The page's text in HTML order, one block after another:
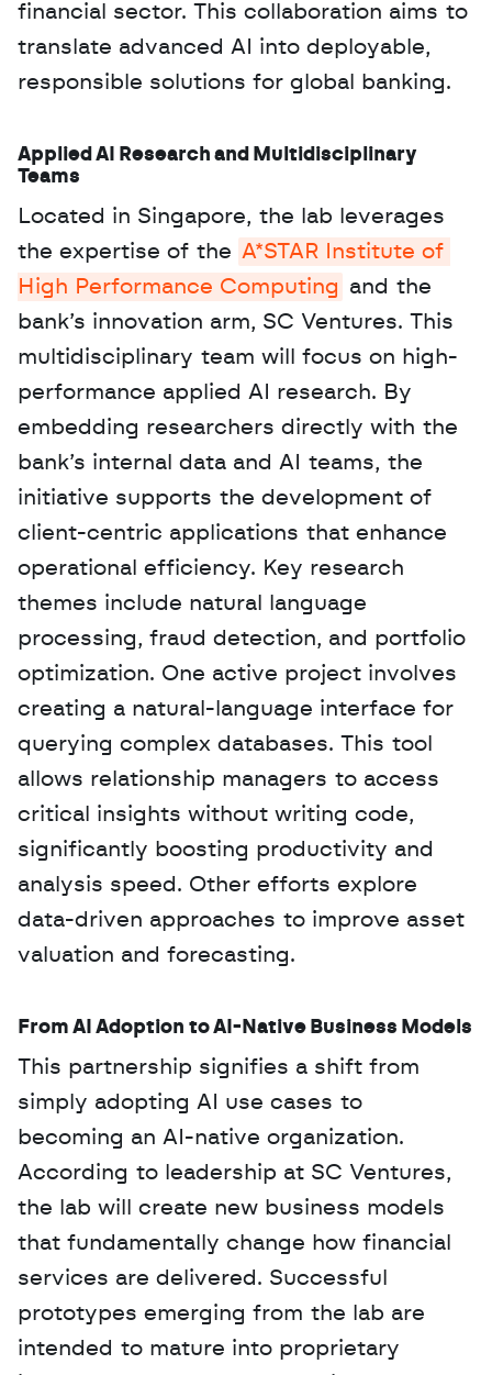
financial sector. This collaboration aims to
translate advanced AI into deployable,
responsible solutions for global banking.
Applied AI Research and Multidisciplinary
Teams
Located in Singapore, the lab leverages
the expertise of the A*STAR Institute of
High Performance Computing and the
bank’s innovation arm, SC Ventures. This
multidisciplinary team will focus on high-
performance applied AI research. By
embedding researchers directly with the
bank’s internal data and AI teams, the
initiative supports the development of
client-centric applications that enhance
operational efficiency. Key research
themes include natural language
processing, fraud detection, and portfolio
optimization. One active project involves
creating a natural-language interface for
querying complex databases. This tool
allows relationship managers to access
critical insights without writing code,
significantly boosting productivity and
analysis speed. Other efforts explore
data-driven approaches to improve asset
valuation and forecasting.
From AI Adoption to AI-Native Business Models
This partnership signifies a shift from
simply adopting AI use cases to
becoming an AI-native organization.
According to leadership at SC Ventures,
the lab will create new business models
that fundamentally change how financial
services are delivered. Successful
prototypes emerging from the lab are
intended to mature into proprietary